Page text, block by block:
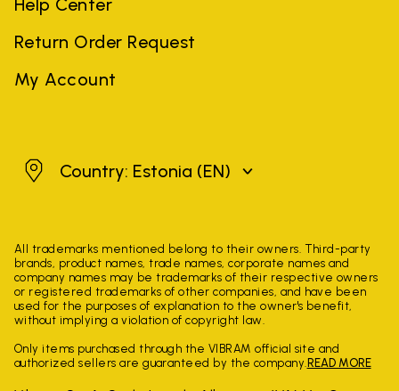
Help Center
Return Order Request
My Account
EstoniaCountry: Estonia (EN)
All trademarks mentioned belong to their owners. Third-party
brands, product names, trade names, corporate names and
company names may be trademarks of their respective owners
or registered trademarks of other companies, and have been
used for the purposes of explanation to the owner's benefit,
without implying a violation of copyright law.
Only items purchased through the VIBRAM official site and
authorized sellers are guaranteed by the company. READ MORE